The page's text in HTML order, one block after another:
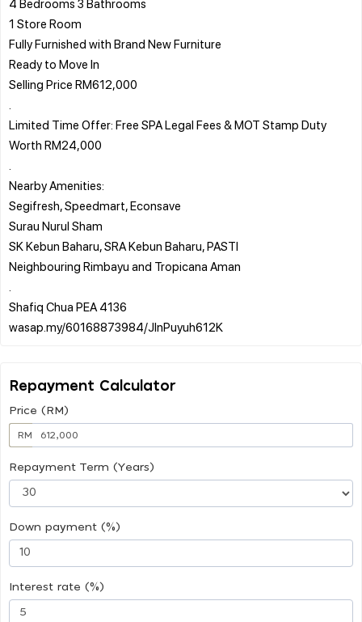
1 Store Room
Fully Furnished with Brand New Furniture
Ready to Move In
Selling Price RM612,000
Limited Time Offer: Free SPA Legal Fees & MOT Stamp Duty
Worth RM24,000
Nearby Amenities:
Segifresh, Speedmart, Econsave
Surau Nurul Sham
SK Kebun Baharu, SRA Kebun Baharu, PASTI
Neighbouring Rimbayu and Tropicana Aman
Shafiq Chua PEA 4136
Repayment Calculator
Price (RM)
RM
Repayment Term (Years)
Down payment (%)
Interest rate (%)